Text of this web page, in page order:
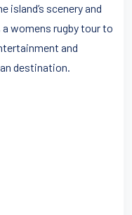
scenery and
womens rugby tour to
and
destination.